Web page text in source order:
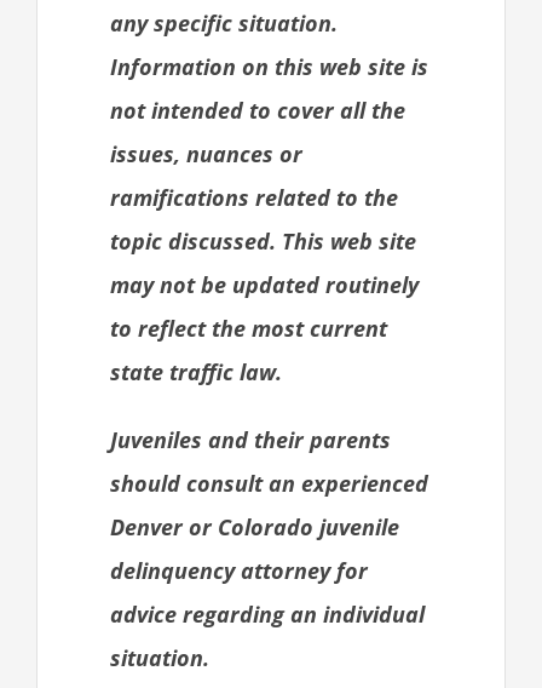
any specific situation.
Information on this web site is
not intended to cover all the
issues, nuances or
ramifications related to the
topic discussed. This web site
may not be updated routinely
to reflect the most current
state traffic law.
Juveniles and their parents
should consult an experienced
Denver or Colorado juvenile
delinquency attorney for
advice regarding an individual
situation.